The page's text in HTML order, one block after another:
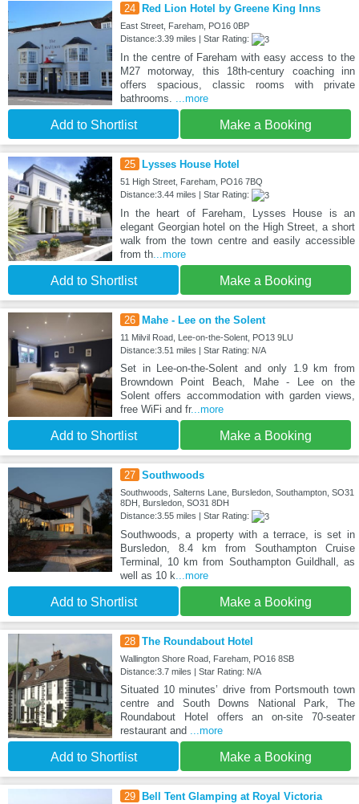
24 Red Lion Hotel by Greene King Inns
East Street, Fareham, PO16 0BP
Distance:3.39 miles | Star Rating:
In the centre of Fareham with easy access to the
M27 motorway, this 18th-century coaching inn
offers spacious, classic rooms with private
bathrooms.
...more
Add to Shortlist Make a Booking
25 Lysses House Hotel
51 High Street, Fareham, PO16 7BQ
Distance:3.44 miles | Star Rating:
In the heart of Fareham, Lysses House is an
elegant Georgian hotel on the High Street, a short
walk from the town centre and easily accessible
from th...more
Add to Shortlist Make a Booking
26 Mahe - Lee on the Solent
11 Milvil Road, Lee-on-the-Solent, PO13 9LU
Distance:3.51 miles | Star Rating: N/A
Set in Lee-on-the-Solent and only 1.9 km from
Browndown Point Beach, Mahe - Lee on the
Solent offers accommodation with garden views,
free WiFi and fr...more
Add to Shortlist Make a Booking
27 Southwoods
Southwoods, Salterns Lane, Bursledon, Southampton, SO31
8DH, Bursledon, SO31 8DH
Distance:3.55 miles | Star Rating:
Southwoods, a property with a terrace, is set in
Bursledon, 8.4 km from Southampton Cruise
Terminal, 10 km from Southampton Guildhall, as
well as 10 k...more
Add to Shortlist Make a Booking
28 The Roundabout Hotel
Wallington Shore Road, Fareham, PO16 8SB
Distance:3.7 miles | Star Rating: N/A
Situated 10 minutes’ drive from Portsmouth town
centre and South Downs National Park, The
Roundabout Hotel offers an on-site 70-seater
restaurant and ...more
Add to Shortlist Make a Booking
29
Bell Tent Glamping at Royal Victoria